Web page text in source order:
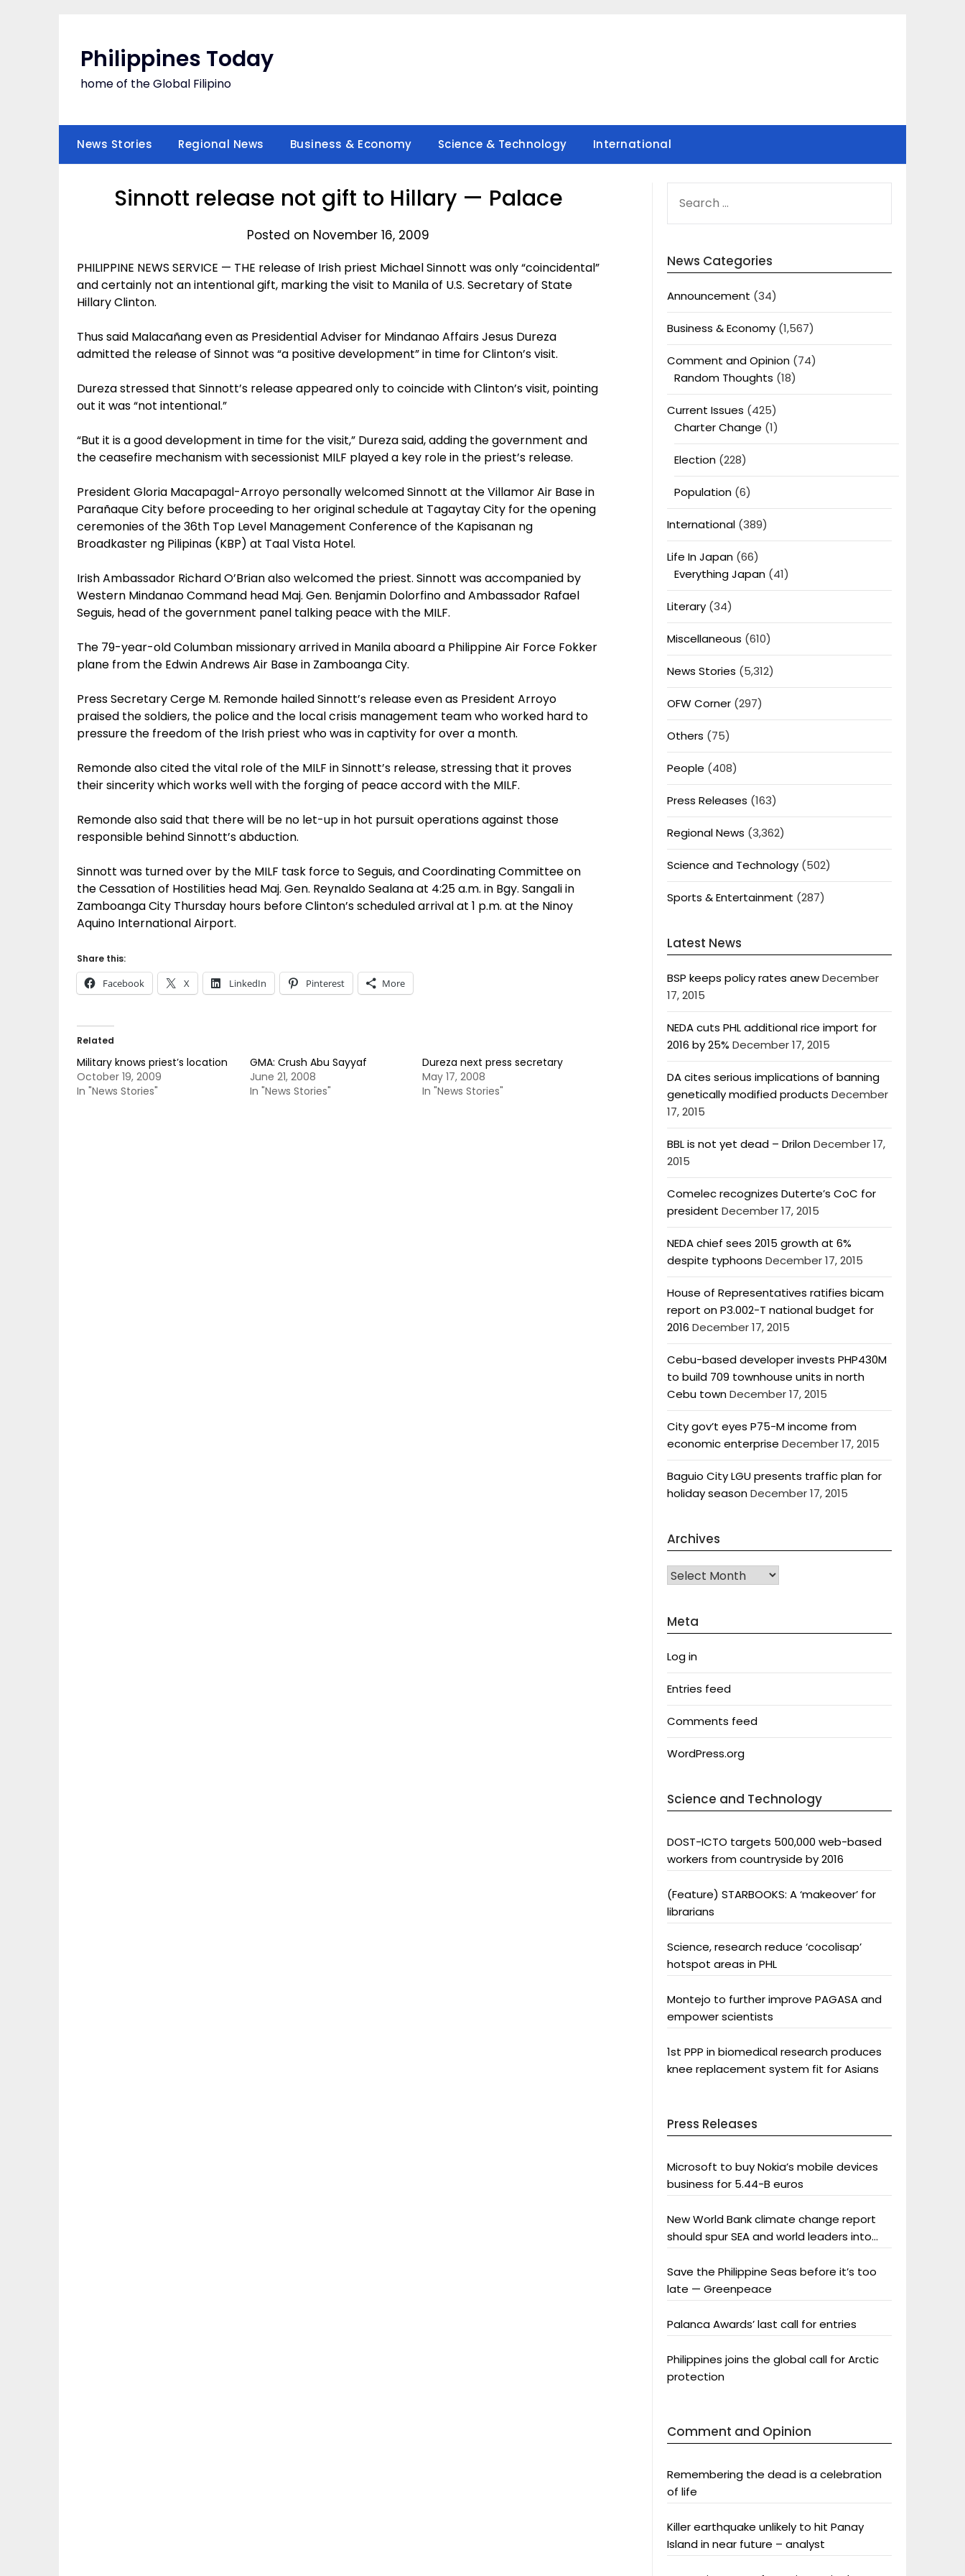
Philippines Today
home of the Global Filipino
News Stories Regional News Business & Economy Science & Technology International
Sinnott release not gift to Hillary — Palace
Posted on November 16, 2009
PHILIPPINE NEWS SERVICE — THE release of Irish priest Michael Sinnott was only “coincidental”
and certainly not an intentional gift, marking the visit to Manila of U.S. Secretary of State
Hillary Clinton.
Thus said Malacañang even as Presidential Adviser for Mindanao Affairs Jesus Dureza
admitted the release of Sinnot was “a positive development” in time for Clinton’s visit.
Dureza stressed that Sinnott’s release appeared only to coincide with Clinton’s visit, pointing
out it was “not intentional.”
“But it is a good development in time for the visit,” Dureza said, adding the government and
the ceasefire mechanism with secessionist MILF played a key role in the priest’s release.
President Gloria Macapagal-Arroyo personally welcomed Sinnott at the Villamor Air Base in
Parañaque City before proceeding to her original schedule at Tagaytay City for the opening
ceremonies of the 36th Top Level Management Conference of the Kapisanan ng
Broadkaster ng Pilipinas (KBP) at Taal Vista Hotel.
Irish Ambassador Richard O’Brian also welcomed the priest. Sinnott was accompanied by
Western Mindanao Command head Maj. Gen. Benjamin Dolorfino and Ambassador Rafael
Seguis, head of the government panel talking peace with the MILF.
The 79-year-old Columban missionary arrived in Manila aboard a Philippine Air Force Fokker
plane from the Edwin Andrews Air Base in Zamboanga City.
Press Secretary Cerge M. Remonde hailed Sinnott’s release even as President Arroyo
praised the soldiers, the police and the local crisis management team who worked hard to
pressure the freedom of the Irish priest who was in captivity for over a month.
Remonde also cited the vital role of the MILF in Sinnott’s release, stressing that it proves
their sincerity which works well with the forging of peace accord with the MILF.
Remonde also said that there will be no let-up in hot pursuit operations against those
responsible behind Sinnott’s abduction.
Sinnott was turned over by the MILF task force to Seguis, and Coordinating Committee on
the Cessation of Hostilities head Maj. Gen. Reynaldo Sealana at 4:25 a.m. in Bgy. Sangali in
Zamboanga City Thursday hours before Clinton’s scheduled arrival at 1 p.m. at the Ninoy
Aquino International Airport.
Share this:
Facebook X LinkedIn Pinterest More
Related
Military knows priest’s location
October 19, 2009
In "News Stories"
GMA: Crush Abu Sayyaf
June 21, 2008
In "News Stories"
Dureza next press secretary
May 17, 2008
In "News Stories"
FOR:
News Categories
Announcement (34)
Business & Economy(1,567)
Comment and Opinion(74)
Random Thoughts (18)
Current Issues (425)
Charter Change (1)
Election(228)
Population(6)
International(389)
Life In Japan(66)
Everything Japan(41)
Literary(34)
Miscellaneous (610)
News Stories (5,312)
OFW Corner(297)
Others (75)
People (408)
Press Releases (163)
Regional News (3,362)
Science and Technology(502)
Sports & Entertainment (287)
Latest News
BSP keeps policy rates anewDecember
17, 2015
NEDA cuts PHL additional rice import for
2016 by 25% December 17, 2015
DA cites serious implications of banning
genetically modified products December
17, 2015
BBL is not yet dead – DrilonDecember 17,
2015
Comelec recognizes Duterte’s CoC for
president December 17, 2015
NEDA chief sees 2015 growth at 6%
despite typhoons December 17, 2015
House of Representatives ratifies bicam
report on P3.002-T national budget for
2016 December 17, 2015
Cebu-based developer invests PHP430M
to build 709 townhouse units in north
Cebu townDecember 17, 2015
City gov’t eyes P75-M income from
economic enterprise December 17, 2015
Baguio City LGU presents traffic plan for
holiday seasonDecember 17, 2015
Archives
Archives
Meta
Log in
Entries feed
Comments feed
WordPress.org
Science and Technology
DOST-ICTO targets 500,000 web-based
workers from countryside by 2016
(Feature) STARBOOKS: A ‘makeover’ for
librarians
Science, research reduce ‘cocolisap’
hotspot areas in PHL
Montejo to further improve PAGASA and
empower scientists
1st PPP in biomedical research produces
knee replacement system fit for Asians
Press Releases
Microsoft to buy Nokia’s mobile devices
business for 5.44-B euros
New World Bank climate change report
should spur SEA and world leaders into
Save the Philippine Seas before it’s too
late — Greenpeace
Palanca Awards’ last call for entries
Philippines joins the global call for Arctic
protection
Comment and Opinion
Remembering the dead is a celebration
of life
Killer earthquake unlikely to hit Panay
Island in near future – analyst